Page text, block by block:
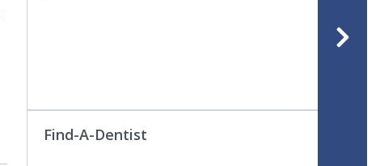
Find-A-Dentist